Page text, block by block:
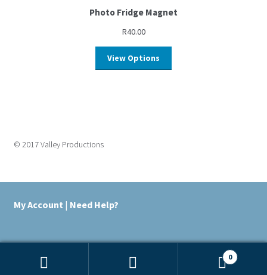
Photo Fridge Magnet
R40.00
View Options
© 2017 Valley Productions
My Account | Need Help?
0